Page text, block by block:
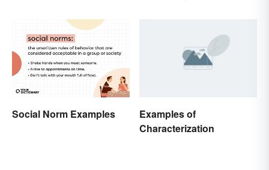
Social Norm Examples
Examples of
Characterization